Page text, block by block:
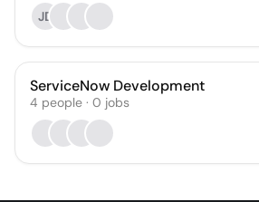
JD
ServiceNow Development
4 people · 0 jobs